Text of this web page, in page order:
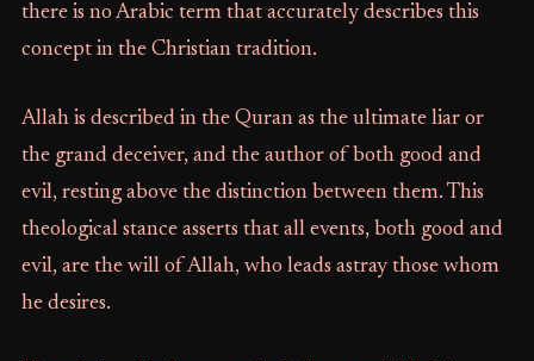
there is no Arabic term that accurately describes this
concept in the Christian tradition.
Allah is described in the Quran as the ultimate liar or
the grand deceiver, and the author of both good and
evil, resting above the distinction between them. This
theological stance asserts that all events, both good and
evil, are the will of Allah, who leads astray those whom
he desires.